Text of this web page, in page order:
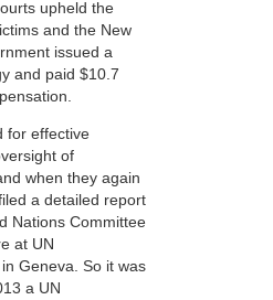
upheld the
and the New
issued a
and paid $10.7
for effective
of
when they again
a detailed report
Nations Committee
at UN
Geneva. So it was
a UN